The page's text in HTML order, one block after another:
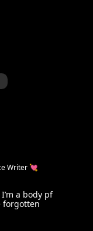
Writer 💘
a body pf
forgotten